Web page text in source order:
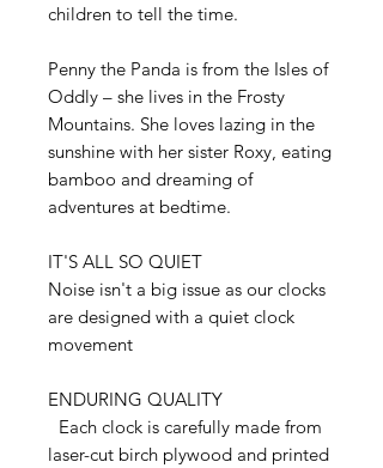
children to tell the time.
Penny the Panda is from the Isles of
Oddly – she lives in the Frosty
Mountains. She loves lazing in the
sunshine with her sister Roxy, eating
bamboo and dreaming of
adventures at bedtime.
IT'S ALL SO QUIET
Noise isn't a big issue as our clocks
are designed with a quiet clock
movement
ENDURING QUALITY
Each clock is carefully made from
laser-cut birch plywood and printed